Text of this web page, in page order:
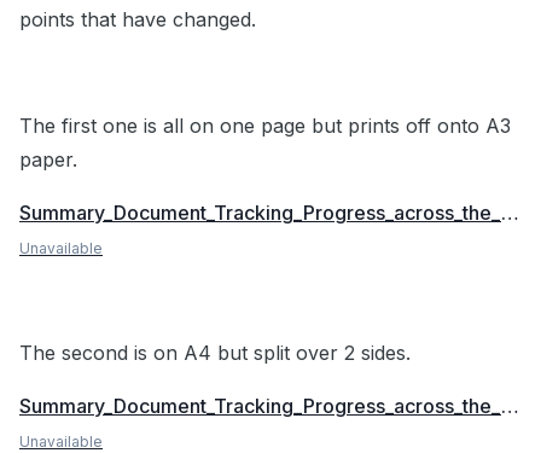
points that have changed.
The first one is all on one page but prints off onto A3
paper.
Summary_Document_Tracking_Progress_across_the_Foundation_Stage_to_Y1.doc
Unavailable
The second is on A4 but split over 2 sides.
Summary_Document_Tracking_Progress_across_the_Foundation_Stage_to_Y1_A4.doc
Unavailable